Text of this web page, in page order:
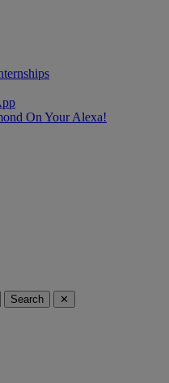
On Your Alexa!
Search ✕